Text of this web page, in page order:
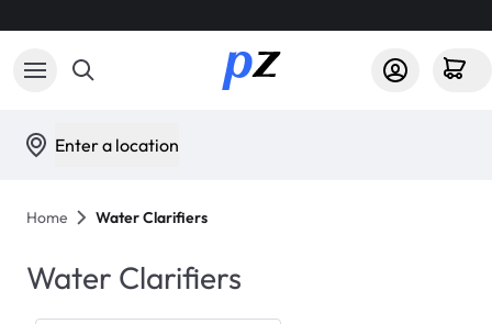
Enter a location
Home Water Clarifiers
Water Clarifiers